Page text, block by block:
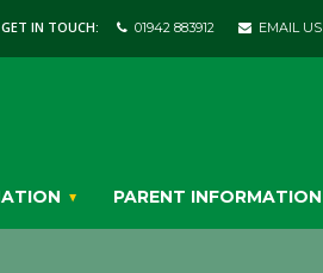
GET IN TOUCH: 01942 883912 EMAIL US
PARENT INFORMATION